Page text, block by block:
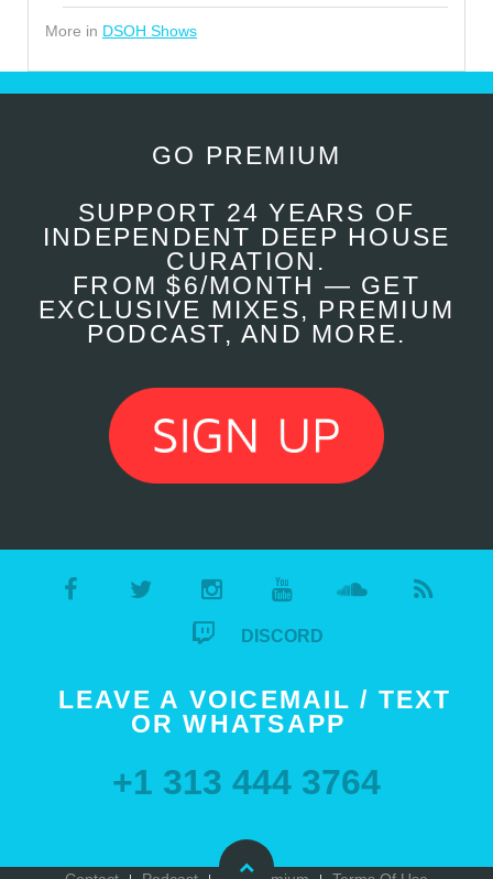
More in DSOH Shows
GO PREMIUM
SUPPORT 24 YEARS OF
INDEPENDENT DEEP HOUSE
CURATION.
FROM $6/MONTH — GET
EXCLUSIVE MIXES, PREMIUM
PODCAST, AND MORE.
DISCORD
LEAVE A VOICEMAIL / TEXT
OR WHATSAPP
+1 313 444 3764